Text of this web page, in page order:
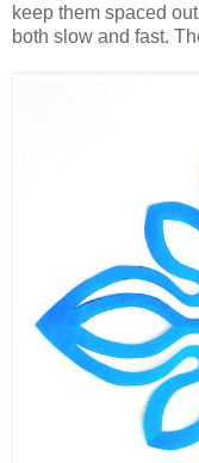
keep them spaced
both slow and fast.